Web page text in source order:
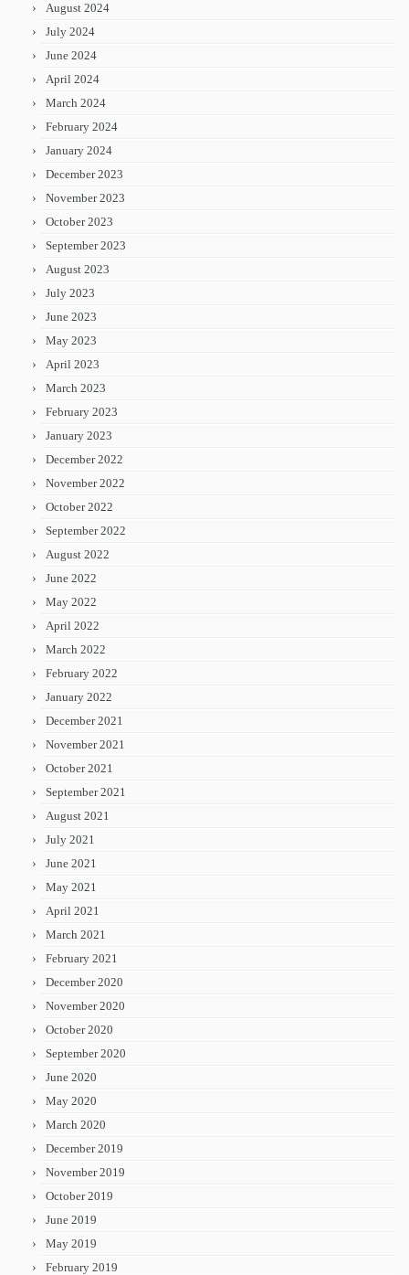
August 2024
July 2024
June 2024
April 2024
March 2024
February 2024
January 2024
December 2023
November 2023
October 2023
September 2023
August 2023
July 2023
June 2023
May 2023
April 2023
March 2023
February 2023
January 2023
December 2022
November 2022
October 2022
September 2022
August 2022
June 2022
May 2022
April 2022
March 2022
February 2022
January 2022
December 2021
November 2021
October 2021
September 2021
August 2021
July 2021
June 2021
May 2021
April 2021
March 2021
February 2021
December 2020
November 2020
October 2020
September 2020
June 2020
May 2020
March 2020
December 2019
November 2019
October 2019
June 2019
May 2019
February 2019